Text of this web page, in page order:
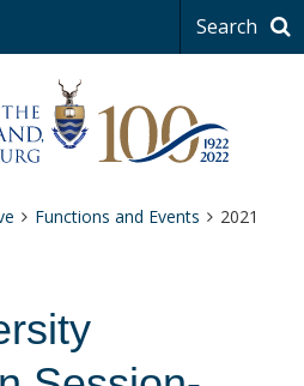
Search
Functions and Events 2021